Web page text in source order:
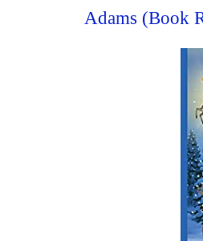
Adams (Book